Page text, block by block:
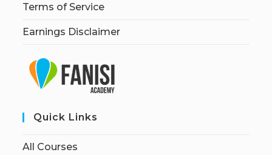
Terms of Service
Earnings Disclaimer
Quick Links
All Courses